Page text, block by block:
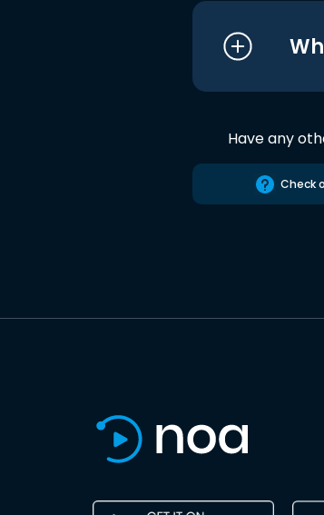
Have any
Check